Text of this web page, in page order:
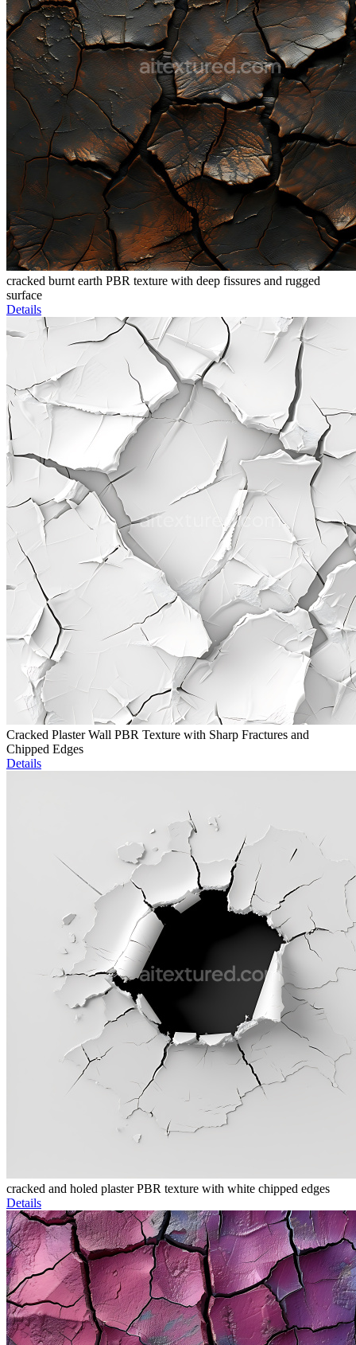
cracked burnt earth PBR texture with deep fissures and rugged
surface
Details
Cracked Plaster Wall PBR Texture with Sharp Fractures and
Chipped Edges
Details
cracked and holed plaster PBR texture with white chipped edges
Details